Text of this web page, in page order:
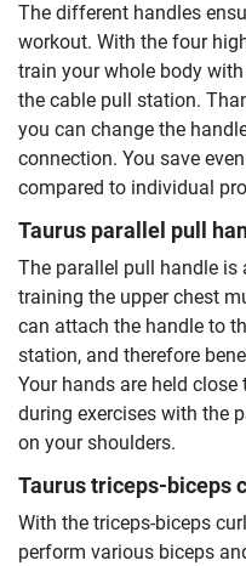
The different handles
workout. With the four
train your whole body
the cable pull station.
you can change the
connection. You save
compared to individual
Taurus parallel pull
The parallel pull handle
training the upper chest
can attach the handle to
station, and therefore
Your hands are held
during exercises with the
on your shoulders.
Taurus triceps-biceps
With the triceps-biceps
perform various biceps